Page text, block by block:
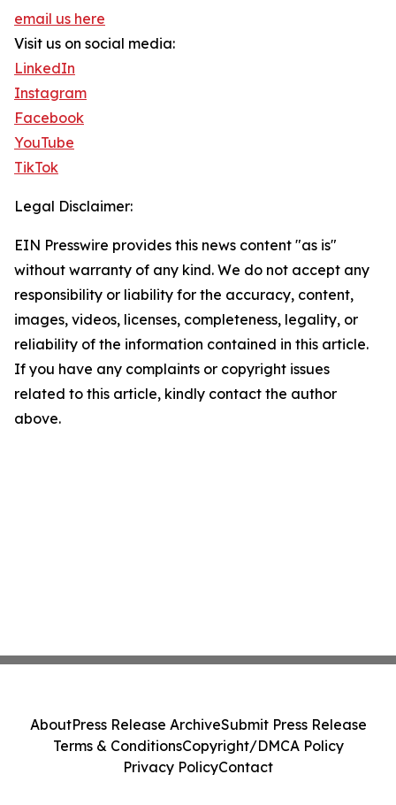
email us here
Visit us on social media:
LinkedIn
Instagram
Facebook
YouTube
TikTok
Legal Disclaimer:
EIN Presswire provides this news content "as is"
without warranty of any kind. We do not accept any
responsibility or liability for the accuracy, content,
images, videos, licenses, completeness, legality, or
reliability of the information contained in this article.
If you have any complaints or copyright issues
related to this article, kindly contact the author
above.
AboutPress Release ArchiveSubmit Press Release
Terms & ConditionsCopyright/DMCA Policy
Privacy PolicyContact